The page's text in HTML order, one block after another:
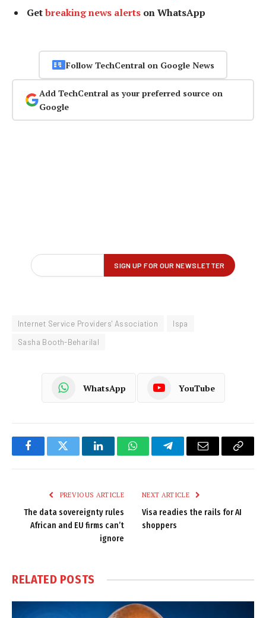
Getbreaking news alerts on WhatsApp
Follow TechCentral on Google News
Add TechCentral as your preferred source on
Google
Internet Service Providers' Association
Ispa
Sasha Booth-Beharilal
WhatsApp YouTube
FacebookTwitter LinkedInWhatsAppTelegramEmail
Copy
PREVIOUS ARTICLE
The data sovereignty rules
African and EU firms can’t
ignore
NEXT ARTICLE
Visa readies the rails for AI
shoppers
RELATED POSTS